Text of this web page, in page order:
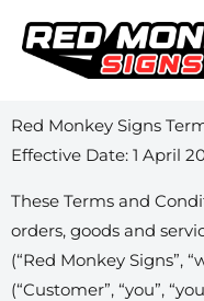
content
Red Monkey Signs
Effective Date: 1 April
These Terms and
orders, goods and
(“Red Monkey Signs”,
(“Customer”, “you”,